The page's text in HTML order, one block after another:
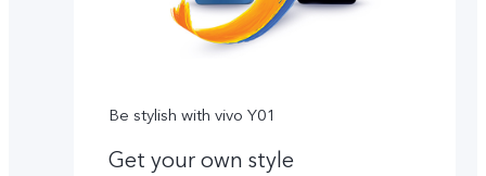
Be stylish with vivo Y01
Get your own style